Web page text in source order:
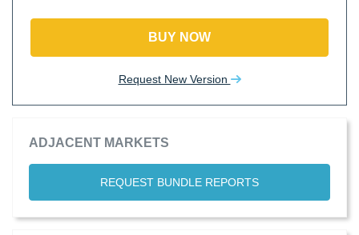
BUY NOW
Request New Version
ADJACENT MARKETS
REQUEST BUNDLE REPORTS